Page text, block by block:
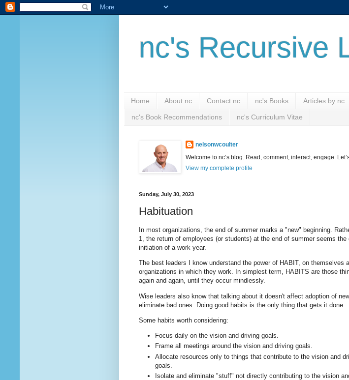
nc's Recursive
Home About nc Contact nc nc's Books Articles by nc
nc's Book Recommendations nc's Curriculum Vitae
nelsonwcoulter
Welcome to nc’s blog. Read, comment, interact, engage.
View my complete profile
Sunday, July 30, 2023
Habituation
In most organizations, the end of summer marks a "new" beginning.
1, the return of employees (or students) at the end of summer seems the
initiation of a work year.
The best leaders I know understand the power of HABIT, on themselves
organizations in which they work. In simplest term, HABITS are those
again and again, until they occur mindlessly.
Wise leaders also know that talking about it doesn't affect adoption of
eliminate bad ones. Doing good habits is the only thing that gets it done.
Some habits worth considering:
Focus daily on the vision and driving goals.
Frame all meetings around the vision and driving goals.
Allocate resources only to things that contribute to the vision and
goals.
Isolate and eliminate "stuff" not directly contributing to the vision